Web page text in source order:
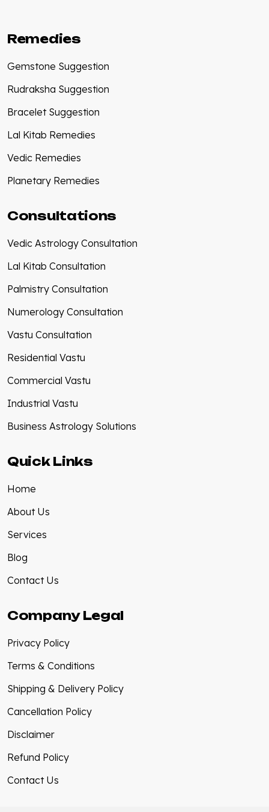
Remedies
Gemstone Suggestion
Rudraksha Suggestion
Bracelet Suggestion
Lal Kitab Remedies
Vedic Remedies
Planetary Remedies
Consultations
Vedic Astrology Consultation
Lal Kitab Consultation
Palmistry Consultation
Numerology Consultation
Vastu Consultation
Residential Vastu
Commercial Vastu
Industrial Vastu
Business Astrology Solutions
Quick Links
Home
About Us
Services
Blog
Contact Us
Company Legal
Privacy Policy
Terms & Conditions
Shipping & Delivery Policy
Cancellation Policy
Disclaimer
Refund Policy
Contact Us